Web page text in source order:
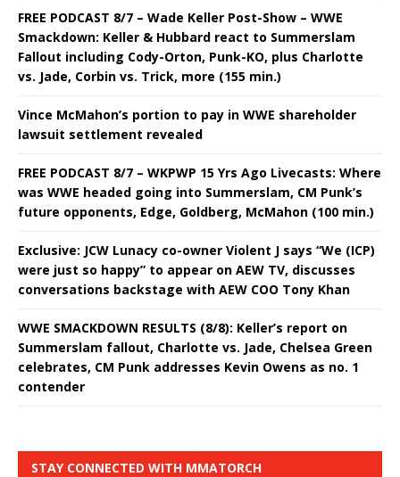
FREE PODCAST 8/7 – Wade Keller Post-Show – WWE
Smackdown: Keller & Hubbard react to Summerslam
Fallout including Cody-Orton, Punk-KO, plus Charlotte
vs. Jade, Corbin vs. Trick, more (155 min.)
Vince McMahon’s portion to pay in WWE shareholder
lawsuit settlement revealed
FREE PODCAST 8/7 – WKPWP 15 Yrs Ago Livecasts: Where
was WWE headed going into Summerslam, CM Punk’s
future opponents, Edge, Goldberg, McMahon (100 min.)
Exclusive: JCW Lunacy co-owner Violent J says “We (ICP)
were just so happy” to appear on AEW TV, discusses
conversations backstage with AEW COO Tony Khan
WWE SMACKDOWN RESULTS (8/8): Keller’s report on
Summerslam fallout, Charlotte vs. Jade, Chelsea Green
celebrates, CM Punk addresses Kevin Owens as no. 1
contender
STAY CONNECTED WITH MMATORCH